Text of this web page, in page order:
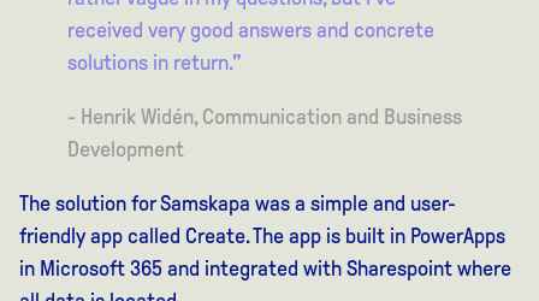
received very good answers and concrete
solutions in return."
- Henrik Widén, Communication and Business
Development
The solution for Samskapa was a simple and user-
friendly app called Create. The app is built in PowerApps
in Microsoft 365 and integrated with Sharespoint where